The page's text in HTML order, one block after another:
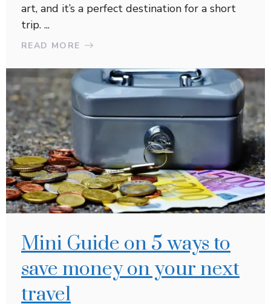
art, and it’s a perfect destination for a short
trip. ...
READ MORE
Mini Guide on 5 ways to
save money on your next
travel